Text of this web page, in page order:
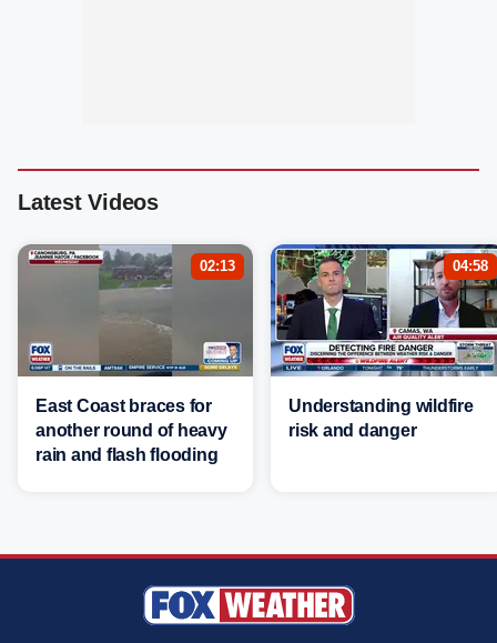
Latest Videos
02:13
East Coast braces for
another round of heavy
rain and flash flooding
04:58
Understanding wildfire
risk and danger